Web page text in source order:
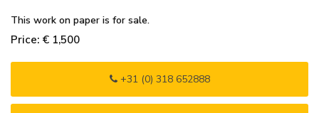
This work on paper is for sale.
Price: € 1,500
+31 (0) 318 652888